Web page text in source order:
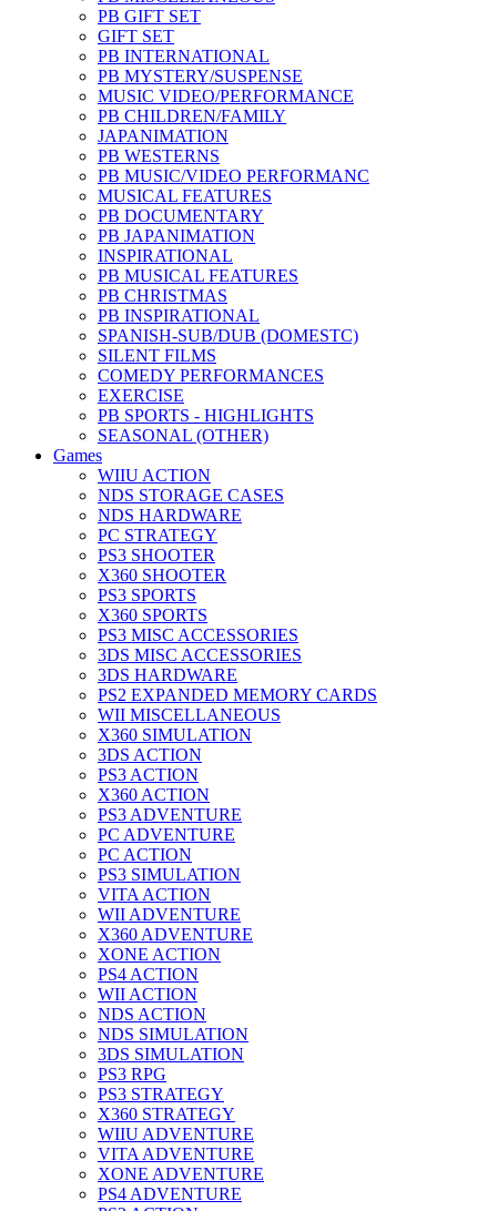
PB GIFT SET
GIFT SET
PB INTERNATIONAL
PB MYSTERY/SUSPENSE
MUSIC VIDEO/PERFORMANCE
PB CHILDREN/FAMILY
JAPANIMATION
PB WESTERNS
PB MUSIC/VIDEO PERFORMANC
MUSICAL FEATURES
PB DOCUMENTARY
PB JAPANIMATION
INSPIRATIONAL
PB MUSICAL FEATURES
PB CHRISTMAS
PB INSPIRATIONAL
SPANISH-SUB/DUB (DOMESTC)
SILENT FILMS
COMEDY PERFORMANCES
EXERCISE
PB SPORTS - HIGHLIGHTS
SEASONAL (OTHER)
Games
WIIU ACTION
NDS STORAGE CASES
NDS HARDWARE
PC STRATEGY
PS3 SHOOTER
X360 SHOOTER
PS3 SPORTS
X360 SPORTS
PS3 MISC ACCESSORIES
3DS MISC ACCESSORIES
3DS HARDWARE
PS2 EXPANDED MEMORY CARDS
WII MISCELLANEOUS
X360 SIMULATION
3DS ACTION
PS3 ACTION
X360 ACTION
PS3 ADVENTURE
PC ADVENTURE
PC ACTION
PS3 SIMULATION
VITA ACTION
WII ADVENTURE
X360 ADVENTURE
XONE ACTION
PS4 ACTION
WII ACTION
NDS ACTION
NDS SIMULATION
3DS SIMULATION
PS3 RPG
PS3 STRATEGY
X360 STRATEGY
WIIU ADVENTURE
VITA ADVENTURE
XONE ADVENTURE
PS4 ADVENTURE